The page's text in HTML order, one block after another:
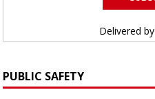
Delivered by
PUBLIC SAFETY